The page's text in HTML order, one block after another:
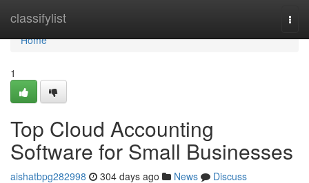
classifylist
Home
Home
1
Top Cloud Accounting
Software for Small Businesses
aishatbpg282998 304 days ago News
Discuss